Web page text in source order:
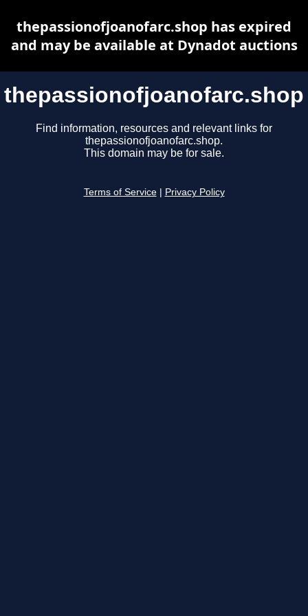
thepassionofjoanofarc.shop
Find information, resources and relevant links for
thepassionofjoanofarc.shop.
This domain may be for sale.
Terms of Service Privacy Policy
thepassionofjoanofarc.shop has expired
and may be available at Dynadot auctions